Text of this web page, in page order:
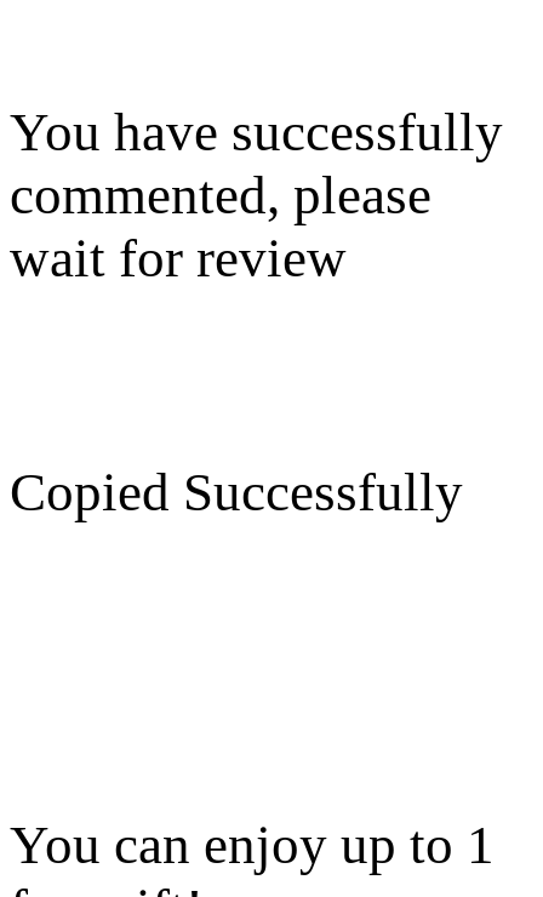
You have successfully
commented, please
wait for review
Copied Successfully
You can enjoy up to 1